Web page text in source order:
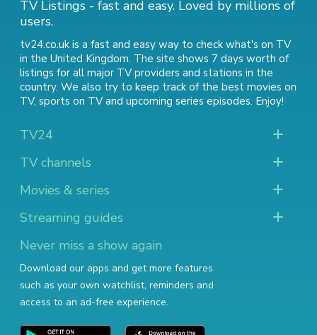
TV Listings - fast and easy. Loved by millions of
users.
tv24.co.uk is a fast and easy way to check what's on TV
in the United Kingdom. The site shows 7 days worth of
listings for all major TV providers and stations in the
country. We also try to keep track of the best movies on
TV, sports on TVand upcoming series episodes. Enjoy!
TV24
TV channels
Movies & series
Streaming guides
Never miss a show again
Download our apps and get more features
such as your own watchlist, reminders and
access to an ad-free experience.